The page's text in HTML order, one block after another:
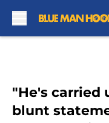
"He's carried
blunt